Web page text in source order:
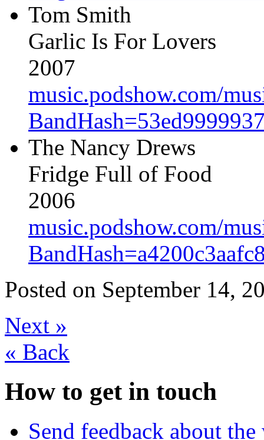
Tom Smith
Garlic Is For Lovers
2007
music.podshow.com/
The Nancy Drews
Fridge Full of Food
2006
music.podshow.com/
Posted on September 14,
Next »
« Back
How to get in touch
Send feedback about the